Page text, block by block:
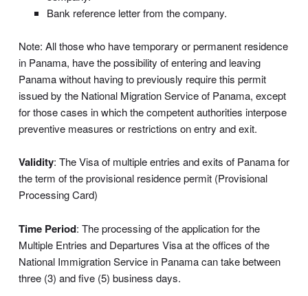
Bank reference letter from the company.
Note: All those who have temporary or permanent residence
in Panama, have the possibility of entering and leaving
Panama without having to previously require this permit
issued by the National Migration Service of Panama, except
for those cases in which the competent authorities interpose
preventive measures or restrictions on entry and exit.
Validity: The Visa of multiple entries and exits of Panama for
the term of the provisional residence permit (Provisional
Processing Card)
Time Period: The processing of the application for the
Multiple Entries and Departures Visa at the offices of the
National Immigration Service in Panama can take between
three (3) and five (5) business days.